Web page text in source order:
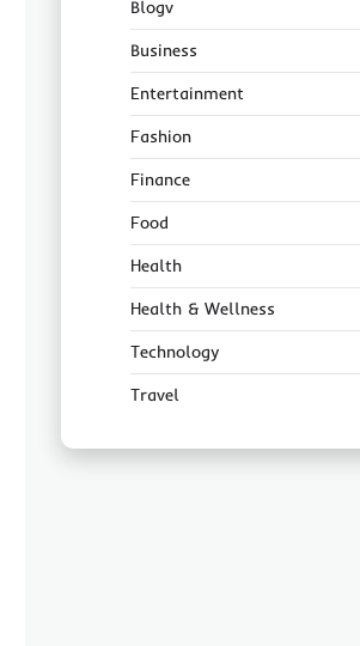
Blogv
Business
Entertainment
Fashion
Finance
Food
Health
Health & Wellness
Technology
Travel